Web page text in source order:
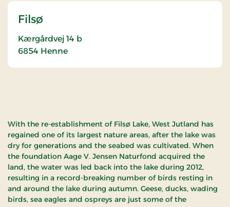
Filsø
Kærgårdvej 14 b
6854 Henne
With the re-establishment of Filsø Lake, West Jutland has
regained one of its largest nature areas, after the lake was
dry for generations and the seabed was cultivated. When
the foundation Aage V. Jensen Naturfond acquired the
land, the water was led back into the lake during 2012,
resulting in a record-breaking number of birds resting in
and around the lake during autumn. Geese, ducks, wading
birds, sea eagles and ospreys are just some of the